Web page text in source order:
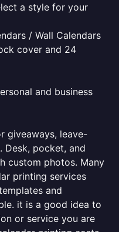
a style for your
/ Wall Calendars
cover and 24
and business
giveaways, leave-
Desk, pocket, and
custom photos. Many
printing services
and
it is a good idea to
or service you are